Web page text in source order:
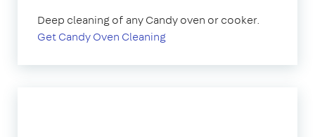
Deep cleaning of any Candy oven or cooker.
Get Candy Oven Cleaning